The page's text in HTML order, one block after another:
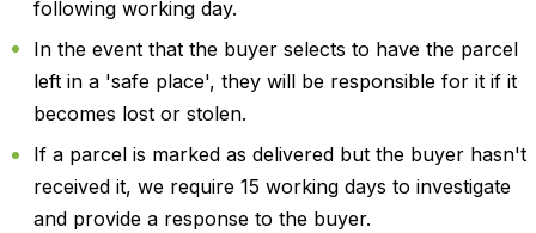
following working day.
In the event that the buyer selects to have the parcel
left in a 'safe place', they will be responsible for it if it
becomes lost or stolen.
If a parcel is marked as delivered but the buyer hasn't
received it, we require 15 working days to investigate
and provide a response to the buyer.